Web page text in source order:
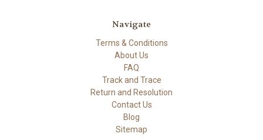
Navigate
Terms & Conditions
About Us
FAQ
Track and Trace
Return and Resolution
Contact Us
Blog
Sitemap